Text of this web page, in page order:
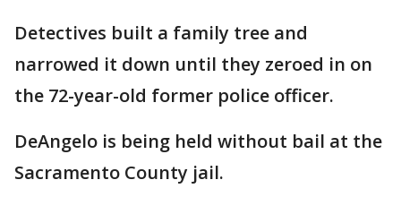
Detectives built a family tree and
narrowed it down until they zeroed in on
the 72-year-old former police officer.
DeAngelo is being held without bail at the
Sacramento County jail.